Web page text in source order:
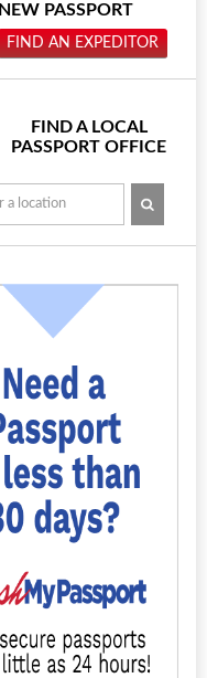
NEW PASSPORT
FIND AN EXPEDITOR
FIND A LOCAL
PASSPORT OFFICE
SEARCH